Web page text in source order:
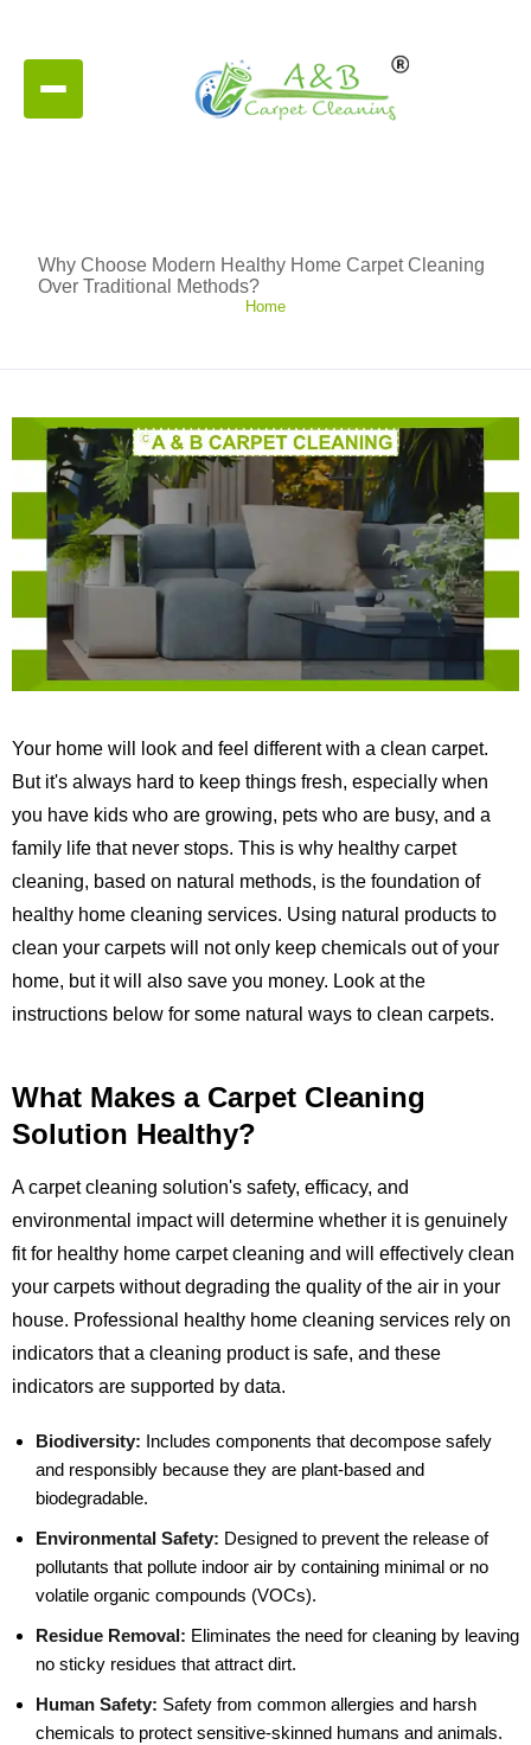
Why Choose Modern Healthy Home Carpet Cleaning
Over Traditional Methods?
Home
Your home will look and feel different with a clean carpet.
But it's always hard to keep things fresh, especially when
you have kids who are growing, pets who are busy, and a
family life that never stops. This is why healthy carpet
cleaning, based on natural methods, is the foundation of
healthy home cleaning services. Using natural products to
clean your carpets will not only keep chemicals out of your
home, but it will also save you money. Look at the
instructions below for some natural ways to clean carpets.
What Makes a Carpet Cleaning
Solution Healthy?
A carpet cleaning solution's safety, efficacy, and
environmental impact will determine whether it is genuinely
fit for healthy home carpet cleaning and will effectively clean
your carpets without degrading the quality of the air in your
house. Professional healthy home cleaning services rely on
indicators that a cleaning product is safe, and these
indicators are supported by data.
Biodiversity: Includes components that decompose safely
and responsibly because they are plant-based and
biodegradable.
Environmental Safety: Designed to prevent the release of
pollutants that pollute indoor air by containing minimal or no
volatile organic compounds (VOCs).
Residue Removal: Eliminates the need for cleaning by leaving
no sticky residues that attract dirt.
Human Safety: Safety from common allergies and harsh
chemicals to protect sensitive-skinned humans and animals.